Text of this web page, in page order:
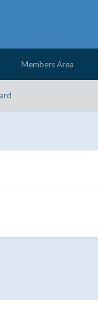
Members Area